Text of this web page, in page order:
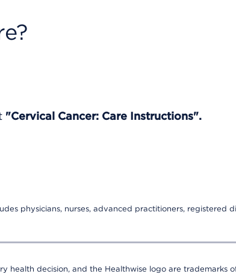
"Cervical Cancer: Care Instructions".
physicians, nurses, advanced practitioners, registered
health decision, and the Healthwise logo are trademarks